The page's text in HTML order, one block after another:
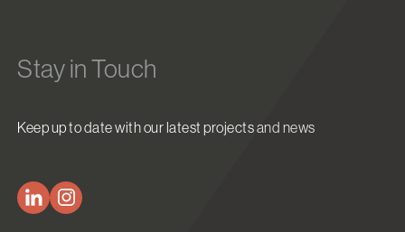
Stay in Touch
Keep up to date with our latest projects and news